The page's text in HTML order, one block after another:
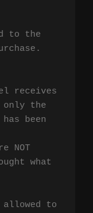
to the
receives
only the
been
NOT
what
to